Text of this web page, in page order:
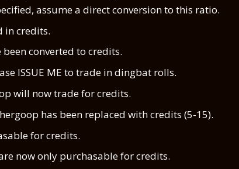
assume a direct conversion to this ratio.
in credits.
converted to credits.
ISSUE ME to trade in dingbat rolls.
will now trade for credits.
has been replaced with credits (5-15).
for credits.
now only purchasable for credits.